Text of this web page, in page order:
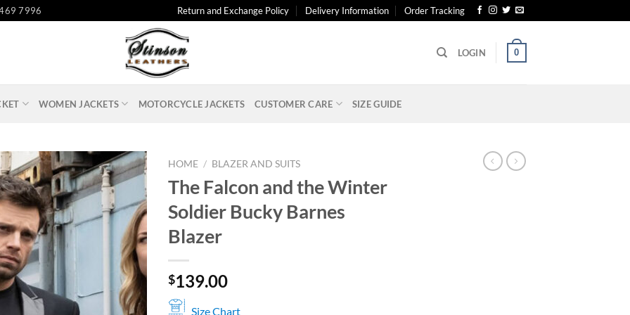
7996 Return and Exchange Policy Delivery Information Order Tracking
LOGIN 0
WOMEN JACKETS MOTORCYCLE JACKETS CUSTOMER CARE SIZE GUIDE
HOME / BLAZER AND SUITS
The Falcon and the Winter
Soldier Bucky Barnes
Blazer
$139.00
Size Chart